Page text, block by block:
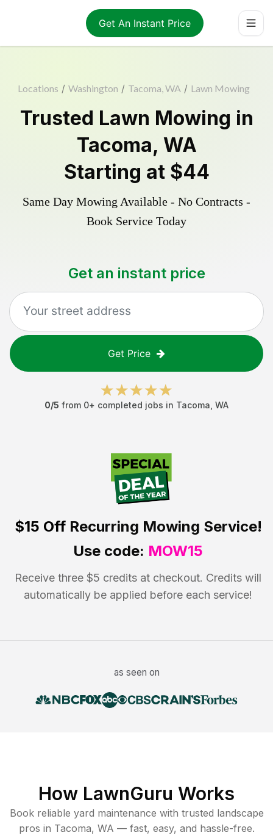
Get An Instant Price
Locations / Washington / Tacoma, WA / Lawn Mowing
Trusted Lawn Mowing in
Tacoma, WA
Starting at $44
Same Day Mowing Available - No Contracts -
Book Service Today
Get an instant price
Get Price
0/5 from 0+ completed jobs in Tacoma WA
$15 OffRecurring Mowing Service!
Use code: MOW15
Receive three $5 credits at checkout. Credits will
automatically be applied before each service!
as seen on
How LawnGuru Works
Book reliable yard maintenance with trusted landscape
pros in Tacoma, WA — fast, easy, and hassle-free.